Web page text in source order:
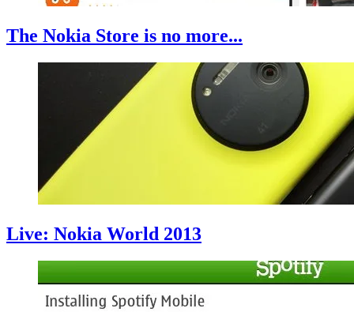
The Nokia Store is no more...
Live: Nokia World 2013